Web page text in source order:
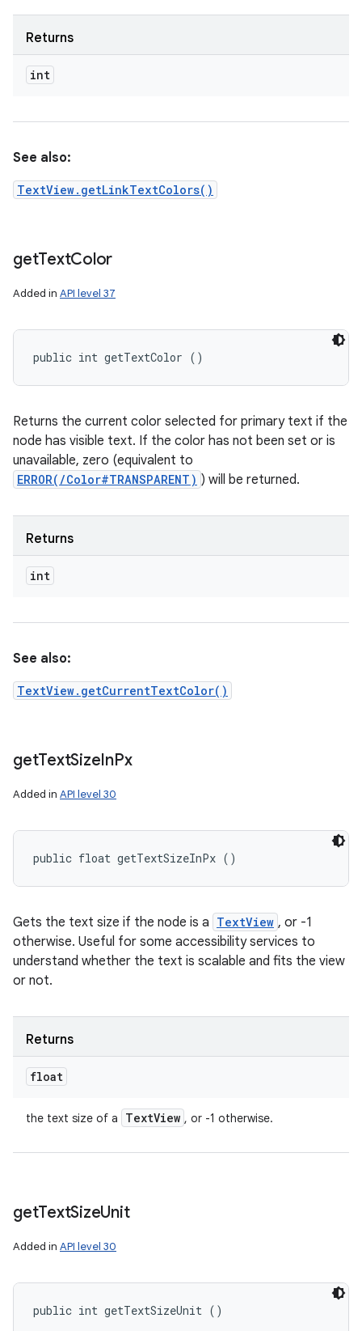
Returns
int
See also:
TextView.getLinkTextColors()
getTextColor
Added in API level 37
public int getTextColor ()
Returns the current color selected for primary text if the
node has visible text. If the color has not been set or is
unavailable, zero (equivalent to
ERROR(/Color#TRANSPARENT) ) will be returned.
Returns
int
See also:
TextView.getCurrentTextColor()
getTextSizeInPx
Added in API level 30
public float getTextSizeInPx ()
Gets the text size if the node is a TextView , or -1
otherwise. Useful for some accessibility services to
understand whether the text is scalable and fits the view
or not.
Returns
float
the text size of a TextView , or -1 otherwise.
getTextSizeUnit
Added in API level 30
public int getTextSizeUnit ()